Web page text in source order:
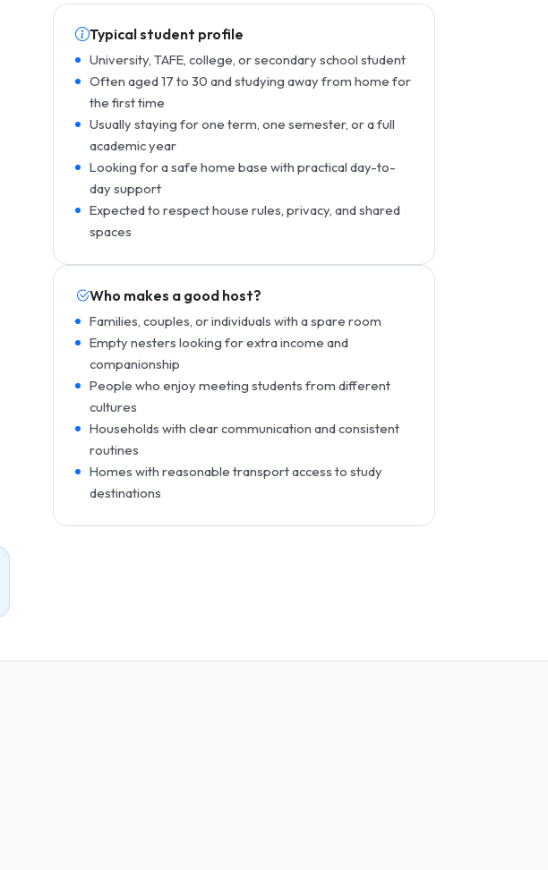
Typical student profile
University, TAFE, college, or secondary school student
Often aged 17 to 30 and studying away from home for
the first time
Usually staying for one term, one semester, or a full
academic year
Looking for a safe home base with practical day-to-
day support
Expected to respect house rules, privacy, and shared
spaces
Who makes a good host?
Families, couples, or individuals with a spare room
Empty nesters looking for extra income and
companionship
People who enjoy meeting students from different
cultures
Households with clear communication and consistent
routines
Homes with reasonable transport access to study
destinations